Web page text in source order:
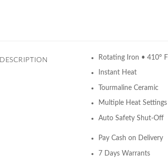
DESCRIPTION Rotating Iron • 410° F
Instant Heat
Tourmaline Ceramic
Multiple Heat Settings
Auto Safety Shut-Off
Pay Cash on Delivery
7 Days Warrants